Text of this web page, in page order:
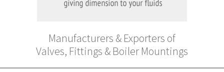
Manufacturers & Exporters of
Valves, Fittings & Boiler Mountings